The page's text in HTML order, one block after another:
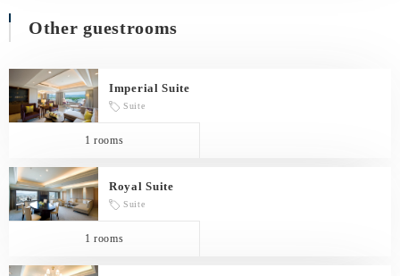
Other guestrooms
Imperial Suite
Suite
1 rooms
Royal Suite
Suite
1 rooms